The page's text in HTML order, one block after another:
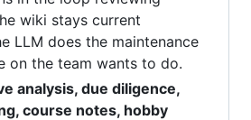
wiki stays current
LLM does the maintenance
on the team wants to do.
analysis, due diligence,
course notes, hobby